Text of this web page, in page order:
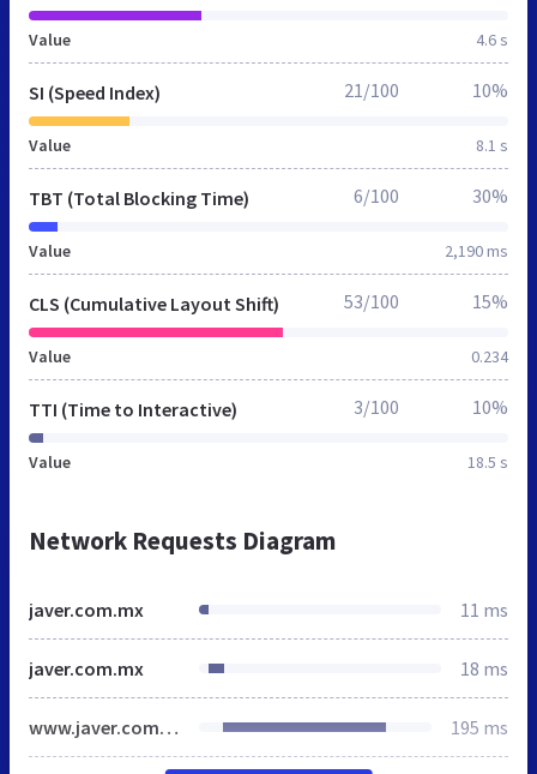
Value 4.6 s
SI (Speed Index)
Value 8.1 s
21/100 10%
TBT (Total Blocking Time)
Value 2,190 ms
6/100 30%
CLS (Cumulative Layout Shift)
Value 0.234
53/100 15%
TTI (Time to Interactive)
Value 18.5 s
3/100 10%
Network Requests Diagram
javer.com.mx 11 ms
javer.com.mx 18 ms
www.javer.com.mx 195 ms